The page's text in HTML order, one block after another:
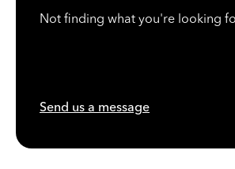
Not finding what you're looking
Send us a message